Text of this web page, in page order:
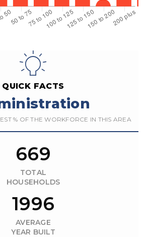
QUICK FACTS
% OF THE WORKFORCE IN THIS AREA
669
TOTAL
HOUSEHOLDS
1996
AVERAGE
YEAR BUILT